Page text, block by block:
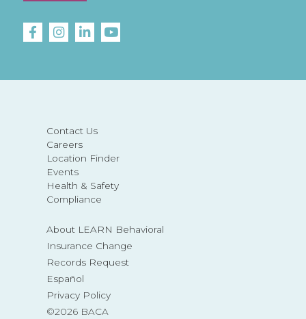
Contact Us
Careers
Location Finder
Events
Health & Safety
Compliance
About LEARN Behavioral
Insurance Change
Records Request
Español
Privacy Policy
©2026 BACA